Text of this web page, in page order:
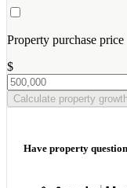
Property purchase price
$
Calculate property
Have property